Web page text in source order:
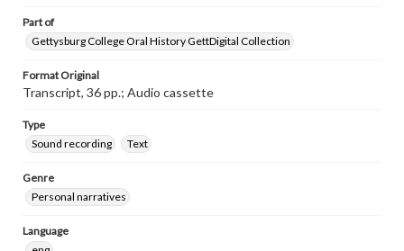
Part of
Gettysburg College Oral History GettDigital Collection
Format Original
Transcript, 36 pp.; Audio cassette
Type
Sound recording
Text
Genre
Personal narratives
Language